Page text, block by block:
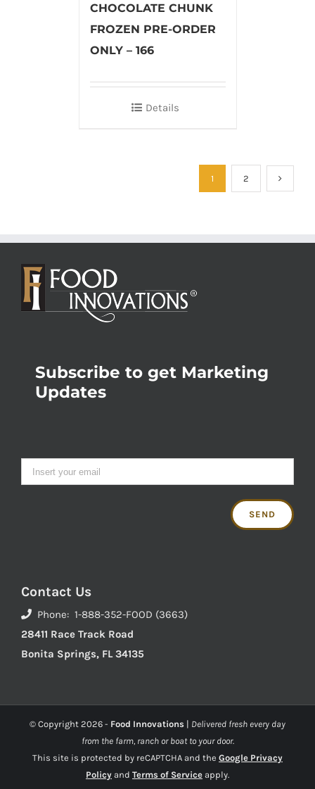
CHOCOLATE CHUNK
FROZEN PRE-ORDER
ONLY – 166
Details
1 2
Subscribe to get Marketing
Updates
Contact Us
Phone: 1-888-352-FOOD (3663)
28411 Race Track Road
Bonita Springs, FL 34135
© Copyright 2026 - Food Innovations | Delivered fresh every day
from the farm, ranch or boat to your door.
This site is protected by reCAPTCHA and the Google Privacy
Policy and Terms of Service apply.